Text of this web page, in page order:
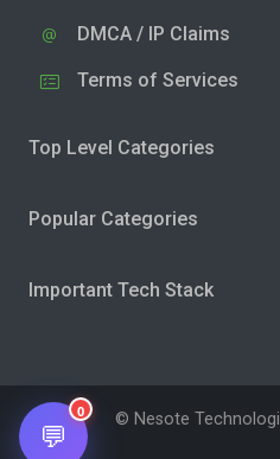
DMCA / IP Claims
Terms of Services
Top Level Categories
Popular Categories
Important Tech Stack
© Nesote
💬
0